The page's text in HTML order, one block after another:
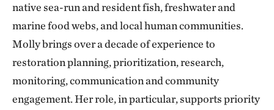
native sea-run and resident fish, freshwater and
marine food webs, and local human communities.
Molly brings over a decade of experience to
restoration planning, prioritization, research,
monitoring, communication and community
engagement. Her role, in particular, supports priority